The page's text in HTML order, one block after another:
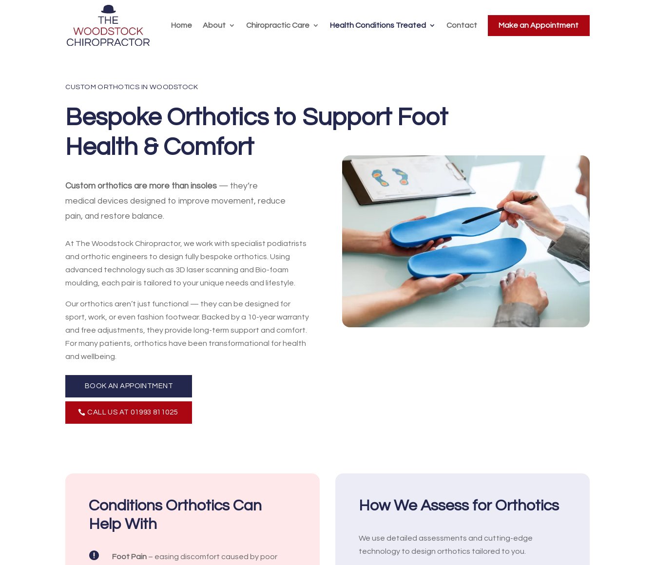
Home About Chiropractic Care Health Conditions Treated Contact Make an Appointment
CUSTOM ORTHOTICS IN WOODSTOCK
Bespoke Orthotics to Support Foot
Health & Comfort
Custom orthotics are more than insoles — they’re
medical devices designed to improve movement, reduce
pain, and restore balance.
At The Woodstock Chiropractor, we work with specialist podiatrists
and orthotic engineers to design fully bespoke orthotics. Using
advanced technology such as 3D laser scanning and Bio-foam
moulding, each pair is tailored to your unique needs and lifestyle.
Our orthotics aren’t just functional — they can be designed for
sport, work, or even fashion footwear. Backed by a 10-year warranty
and free adjustments, they provide long-term support and comfort.
For many patients, orthotics have been transformational for health
and wellbeing.
BOOK AN APPOINTMENT
CALL US AT 01993 811025
Conditions Orthotics Can
Help With
 Foot Pain– easing discomfort caused by poor
How We Assess for Orthotics
We use detailed assessments and cutting-edge
technology to design orthotics tailored to you.